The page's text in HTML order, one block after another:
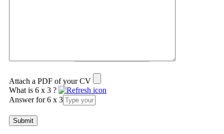
Attach a PDF of your CV
What is 6 x 3 ?
Answer for 6 x 3